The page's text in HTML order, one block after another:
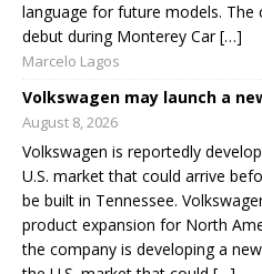
language for future models. The
debut during Monterey Car […]
Marcelo Lagos
Volkswagen may launch a
August 8, 2026
Volkswagen is reportedly
U.S. market that could arrive
be built in Tennessee.
product expansion for North
the company is developing a